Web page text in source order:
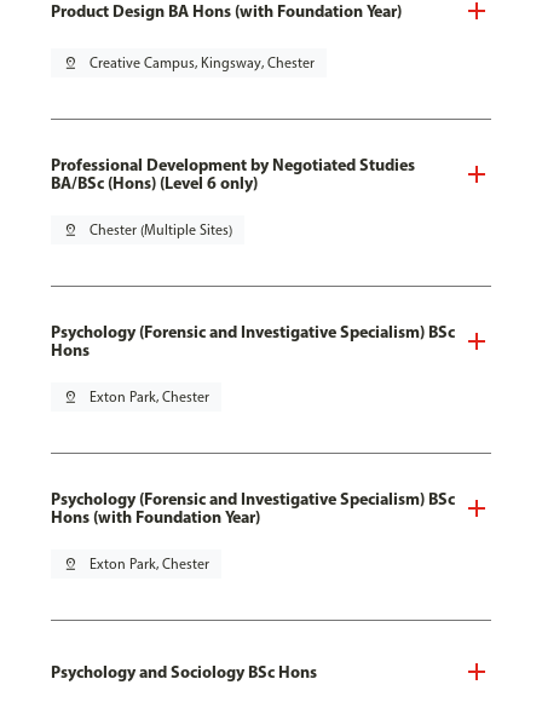
Product Design BA Hons (with Foundation Year)
pin_drop Creative Campus, Kingsway, Chester
Professional Development by Negotiated Studies
BA/BSc (Hons) (Level 6 only)
pin_drop Chester (Multiple Sites)
Psychology (Forensic and Investigative Specialism) BSc
Hons
pin_drop Exton Park, Chester
Psychology (Forensic and Investigative Specialism) BSc
Hons (with Foundation Year)
pin_drop Exton Park, Chester
Psychology and Sociology BSc Hons